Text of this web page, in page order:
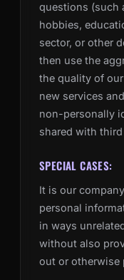
questions (such
hobbies,
sector, or other
then use the
the quality of
new services
non-personally
shared with
SPECIAL CASES:
It is our
personal
in ways
without also
out or otherwise